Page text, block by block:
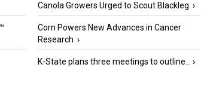
Canola Growers Urged to Scout Blackleg ›
Corn Powers New Advances in Cancer
Research ›
K-State plans three meetings to outline... ›